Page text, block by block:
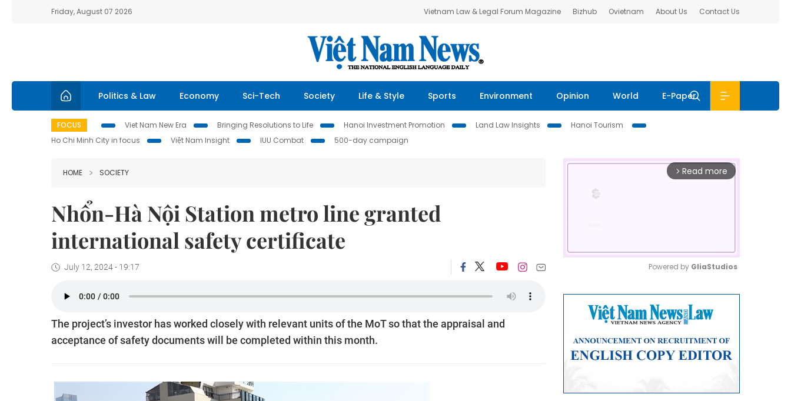
Friday, August 07 2026 Vietnam Law & Legal Forum Magazine Bizhub Ovietnam About Us Contact Us
Politics & Law Economy Sci-Tech Society Life & Style Sports Environment Opinion World E-Paper
FOCUS Viet Nam New Era Bringing Resolutions to Life Hanoi Investment Promotion Land Law Insights
Hanoi Tourism
Ho Chi Minh City in focus
Việt Nam Insight IUU Combat 500-day campaign
HOME SOCIETY
Nhổn-Hà Nội Station metro line granted
international safety certificate
July 12, 2024 - 19:17
The project’s investor has worked closely with relevant units of the MoT so that the appraisal and
acceptance of safety documents will be completed within this month.
arrow_forward_ios Read more
Powered by GliaStudios